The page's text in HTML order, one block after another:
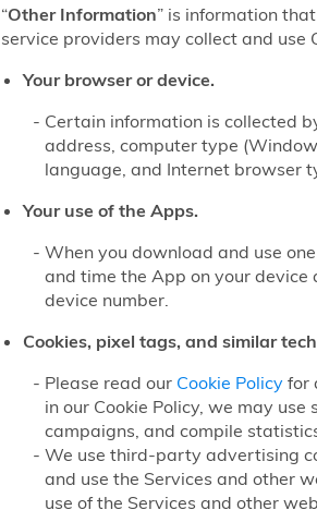
“Other Information” is information
service providers may collect and
Your browser or device.
Certain information is collected
address, computer type
language, and Internet browser
Your use of the Apps.
When you download and use
and time the App on your
device number.
Cookies, pixel tags, and similar
Please read our Cookie Policyfor
in our Cookie Policy, we may
campaigns, and compile
We use third-party advertising
and use the Services and other
use of the Services and other